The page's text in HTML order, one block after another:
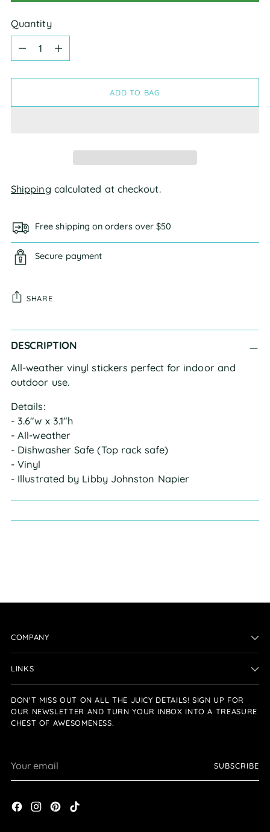
Quantity
Quantity
ADD TO BAG
Shipping calculated at checkout.
Free shipping on orders over $50
Secure payment
SHARE
Adding
product
your
cart
DESCRIPTION
All-weather vinyl stickers perfect for indoor and
outdoor use.
Details:
- 3.6"w x 3.1"h
- All-weather
- Dishwasher Safe (Top rack safe)
- Vinyl
- Illustrated by Libby Johnston Napier
COMPANY
LINKS
DON'T MISS OUT ON ALL THE JUICY DETAILS! SIGN UP FOR
OUR NEWSLETTER AND TURN YOUR INBOX INTO A TREASURE
CHEST OF AWESOMENESS.
email
SUBSCRIBE